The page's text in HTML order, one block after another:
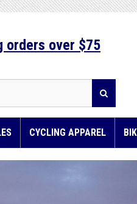
orders over $75
CYCLING APPAREL